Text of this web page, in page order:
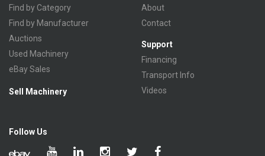
Find by Category
Find by Manufacturer
Auctions
Used Machinery
eBay Sales
Sell Machinery
About
Contact
Support
Financing
Transport Info
Videos
Follow Us